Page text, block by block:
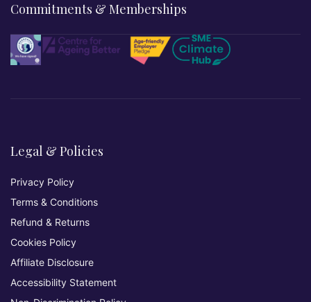
Commitments & Memberships
Legal & Policies
Privacy Policy
Terms & Conditions
Refund & Returns
Cookies Policy
Affiliate Disclosure
Accessibility Statement